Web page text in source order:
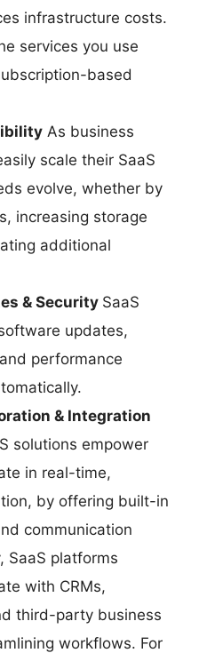
infrastructure costs.
services you use
based
As business
scale their SaaS
evolve, whether by
increasing storage
additional
& Security SaaS
updates,
performance
& Integration
solutions empower
in real-time,
by offering built-in
communication
SaaS platforms
with CRMs,
third-party business
workflows. For